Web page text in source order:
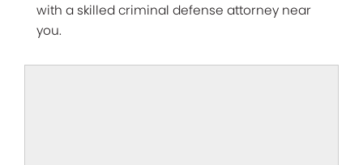
with a skilled criminal defense attorney near
you.